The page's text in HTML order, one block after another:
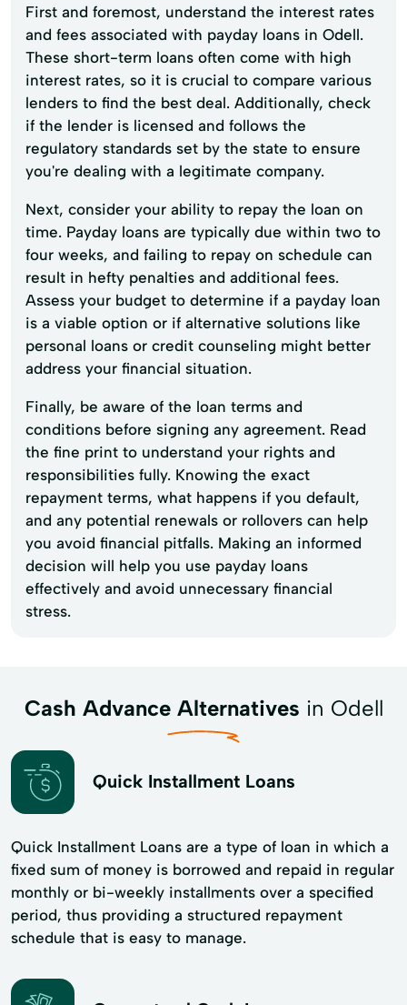
First and foremost, understand the interest rates
and fees associated with payday loans in Odell.
These short-term loans often come with high
interest rates, so it is crucial to compare various
lenders to find the best deal. Additionally, check
if the lender is licensed and follows the
regulatory standards set by the state to ensure
you're dealing with a legitimate company.
Next, consider your ability to repay the loan on
time. Payday loans are typically due within two to
four weeks, and failing to repay on schedule can
result in hefty penalties and additional fees.
Assess your budget to determine if a payday loan
is a viable option or if alternative solutions like
personal loans or credit counseling might better
address your financial situation.
Finally, be aware of the loan terms and
conditions before signing any agreement. Read
the fine print to understand your rights and
responsibilities fully. Knowing the exact
repayment terms, what happens if you default,
and any potential renewals or rollovers can help
you avoid financial pitfalls. Making an informed
decision will help you use payday loans
effectively and avoid unnecessary financial
stress.
Cash Advance Alternatives in Odell
Quick Installment Loans
Quick Installment Loans are a type of loan in which a
fixed sum of money is borrowed and repaid in regular
monthly or bi-weekly installments over a specified
period, thus providing a structured repayment
schedule that is easy to manage.